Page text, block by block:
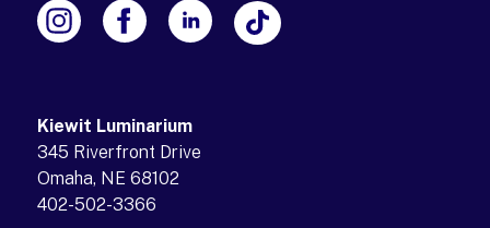
Kiewit Luminarium
345 Riverfront Drive
Omaha, NE 68102
402-502-3366